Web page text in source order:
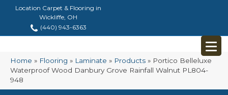
Location Carpet & Flooring in
Wickliffe, OH
(440) 943-6363
Home » Flooring » Laminate » Products » Portico Belleluxe
Waterproof Wood Danbury Grove Rainfall Walnut PL804-
948